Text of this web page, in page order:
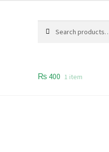
for:
₨ 400 1 item